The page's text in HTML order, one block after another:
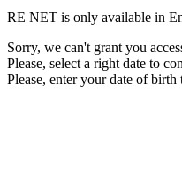
RE NET is only available in
Sorry, we can't grant you
Please, select a right date to
Please, enter your date of birth